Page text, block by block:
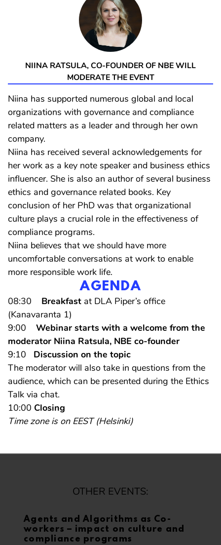
NIINA RATSULA, CO-FOUNDER OF NBE WILL
MODERATE THE EVENT
Niina has supported numerous global and local
organizations with governance and compliance
related matters as a leader and through her own
company.
Niina has received several acknowledgements for
her work as a key note speaker and business ethics
influencer. She is also an author of several business
ethics and governance related books. Key
conclusion of her PhD was that organizational
culture plays a crucial role in the effectiveness of
compliance programs.
Niina believes that we should have more
uncomfortable conversations at work to enable
more responsible work life.
AGENDA
08:30 Breakfast at DLA Piper’s office
(Kanavaranta 1)
9:00 Webinar starts with a welcome from the
moderator Niina Ratsula, NBE co-founder
9:10 Discussion on the topic
The moderator will also take in questions from the
audience, which can be presented during the Ethics
Talk via chat.
10:00 Closing
Time zone is on EEST (Helsinki)
OTHER EVENTS:
Agents and Algorithms as Co-
workers – impact on culture and
compliance programs